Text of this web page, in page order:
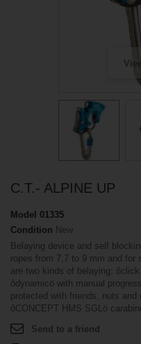
C.T.- ALPINE UP
Model 01335
Condition New
Belaying device and self
ropes from 7,7 to 9 mm and for
are two kinds of belaying:
ôdynamicö with manual
protected with friends, nuts
ôCONCEPT HMS SGLö
Send to a friend